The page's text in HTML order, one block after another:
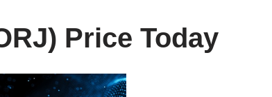
Price Today